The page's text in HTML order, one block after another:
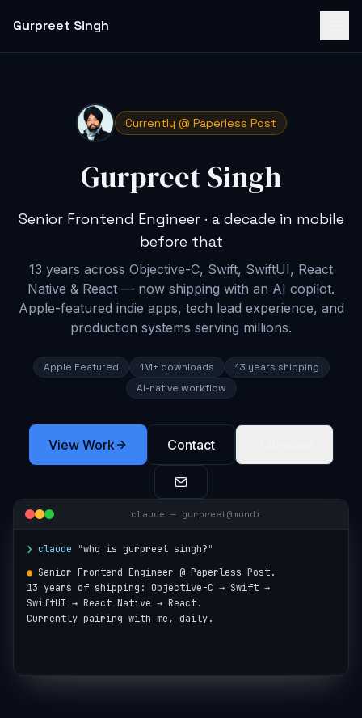
Gurpreet Singh
Currently @ Paperless Post
Gurpreet Singh
Senior Frontend Engineer · a decade in mobile
before that
13 years across Objective-C, Swift, SwiftUI, React
Native & React — now shipping with an AI copilot.
Apple-featured indie apps, tech lead experience, and
production systems serving millions.
Apple Featured 1M+ downloads
13 years shipping
AI-native workflow
View Work Contact
claude — gurpreet@mundi
❯ claude "who is gurpreet singh?"
● Senior Frontend Engineer @ Paperless Post.
13 years of shipping: Objective-C → Swift →
SwiftUI → React Native → React.
Currently pairing with me, daily.